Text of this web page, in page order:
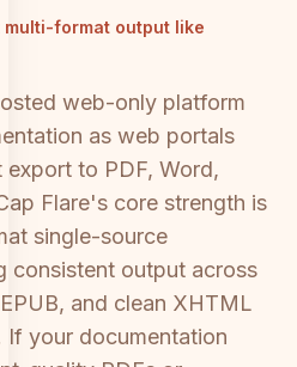
multi-format output like
web-only platform
as web portals
to PDF, Word,
Flare's core strength is
single-source
consistent output across
and clean XHTML
your documentation